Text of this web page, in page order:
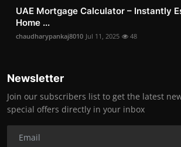
UAE Mortgage Calculator – Instantly
Home ...
chaudharypankaj8010 Jul 11, 2025 48
Newsletter
Join our subscribers list to get the latest
special offers directly in your inbox